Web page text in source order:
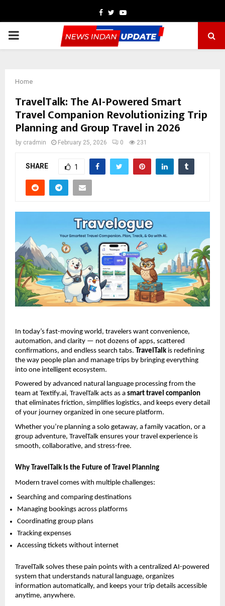
Facebook
TwitterYoutube
PRIMARY
Home
TravelTalk: The AI-Powered Smart
Travel Companion Revolutionizing Trip
Planning and Group Travel in 2026
by cradmin February 25, 2026 0 231
SHARE 1
In today’s fast-moving world, travelers want convenience,
automation, and clarity — not dozens of apps, scattered
confirmations, and endless search tabs.
TravelTalk is redefining
the way people plan and manage trips by bringing everything
into one intelligent ecosystem.
Powered by advanced natural language processing from the
team at Textify.ai, TravelTalk acts as a smart travel companion
that eliminates friction, simplifies logistics, and keeps every detail
of your journey organized in one secure platform.
Whether you’re planning a solo getaway, a family vacation, or a
group adventure, TravelTalk ensures your travel experience is
smooth, collaborative, and stress-free.
Why TravelTalk Is the Future of Travel Planning
Modern travel comes with multiple challenges:
Searching and comparing destinations
Managing bookings across platforms
Coordinating group plans
Tracking expenses
Accessing tickets without internet
TravelTalk solves these pain points with a centralized AI-powered
system that understands natural language, organizes
information automatically, and keeps your trip details accessible
anytime, anywhere.